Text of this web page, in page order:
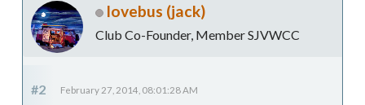
lovebus (jack)
Club Co-Founder, Member SJVWCC
#2 February 27, 2014, 08:01:28 AM